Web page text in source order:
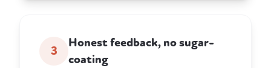
3
Honest feedback, no sugar-
coating